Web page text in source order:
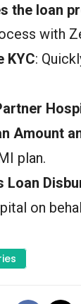
the loan
with
KYC:
Amount
plan.
Loan
on